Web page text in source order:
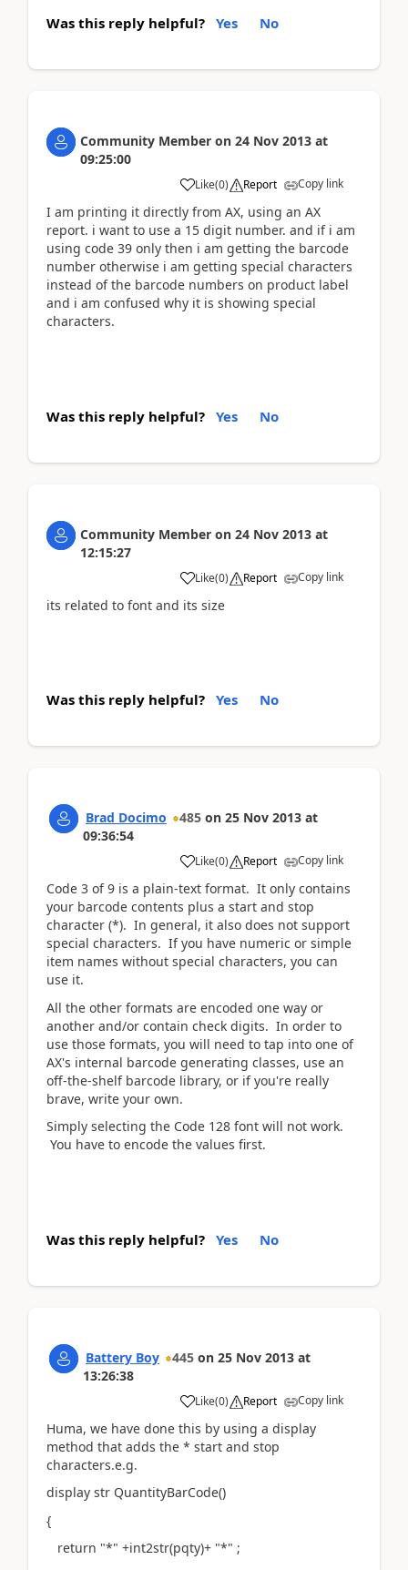
Was this reply helpful? Yes No
Community Member on 24 Nov 2013 at
09:25:00
Like(0) Report Copy link
I am printing it directly from AX, using an AX
report. i want to use a 15 digit number. and if i am
using code 39 only then i am getting the barcode
number otherwise i am getting special characters
instead of the barcode numbers on product label
and i am confused why it is showing special
characters.
Was this reply helpful? Yes No
Community Member on 24 Nov 2013 at
12:15:27
Like(0) Report Copy link
its related to font and its size
Was this reply helpful? Yes No
Brad Docimo 485 on 25 Nov 2013 at
09:36:54
Like(0) Report Copy link
Code 3 of 9 is a plain-text format. It only contains
your barcode contents plus a start and stop
character (*). In general, it also does not support
special characters. If you have numeric or simple
item names without special characters, you can
use it.
All the other formats are encoded one way or
another and/or contain check digits. In order to
use those formats, you will need to tap into one of
AX's internal barcode generating classes, use an
off-the-shelf barcode library, or if you're really
brave, write your own.
Simply selecting the Code 128 font will not work.
You have to encode the values first.
Was this reply helpful? Yes No
Battery Boy 445 on 25 Nov 2013 at
13:26:38
Like(0) Report Copy link
Huma, we have done this by using a display
method that adds the * start and stop
characters.e.g.
display str QuantityBarCode()
{
return "*" +int2str(pqty)+ "*" ;